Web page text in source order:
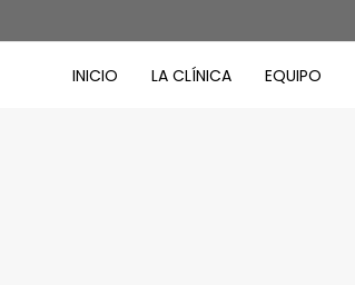
INICIO LA CLÍNICA EQUIPO